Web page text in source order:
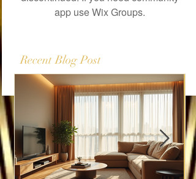
app use Wix Groups.
Recent Blog Post